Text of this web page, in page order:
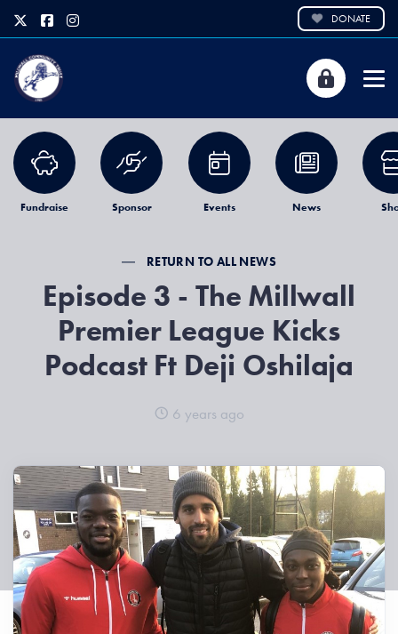
DONATE
Fundraise Sponsor Events News
RETURN TO ALL NEWS
Episode 3 - The Millwall
Premier League Kicks
Podcast Ft Deji Oshilaja
6 years ago